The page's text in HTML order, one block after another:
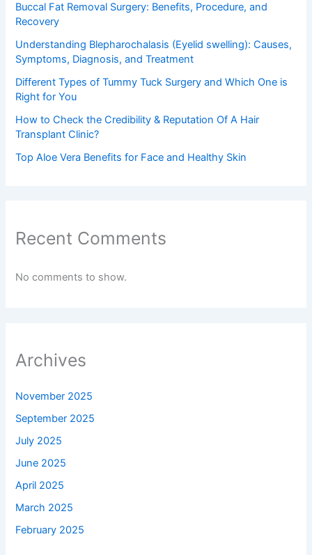
Buccal Fat Removal Surgery: Benefits, Procedure, and
Recovery
Understanding Blepharochalasis (Eyelid swelling): Causes,
Symptoms, Diagnosis, and Treatment
Different Types of Tummy Tuck Surgery and Which One is
Right for You
How to Check the Credibility & Reputation Of A Hair
Transplant Clinic?
Top Aloe Vera Benefits for Face and Healthy Skin
Recent Comments
No comments to show.
Archives
November 2025
September 2025
July 2025
June 2025
April 2025
March 2025
February 2025